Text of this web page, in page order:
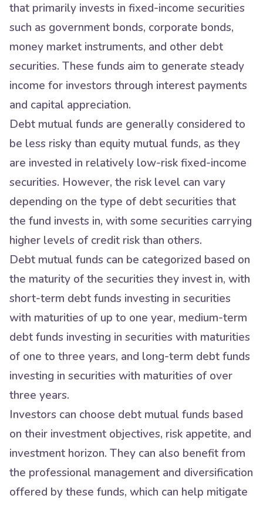
that primarily invests in fixed-income securities
such as government bonds, corporate bonds,
money market instruments, and other debt
securities. These funds aim to generate steady
income for investors through interest payments
and capital appreciation.
Debt mutual funds are generally considered to
be less risky than equity mutual funds, as they
are invested in relatively low-risk fixed-income
securities. However, the risk level can vary
depending on the type of debt securities that
the fund invests in, with some securities carrying
higher levels of credit risk than others.
Debt mutual funds can be categorized based on
the maturity of the securities they invest in, with
short-term debt funds investing in securities
with maturities of up to one year, medium-term
debt funds investing in securities with maturities
of one to three years, and long-term debt funds
investing in securities with maturities of over
three years.
Investors can choose debt mutual funds based
on their investment objectives, risk appetite, and
investment horizon. They can also benefit from
the professional management and diversification
offered by these funds, which can help mitigate